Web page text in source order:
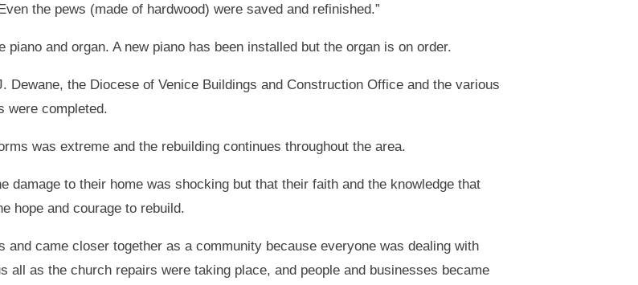
the pews (made of hardwood) were saved and refinished.”
and organ. A new piano has been installed but the organ is on order.
the Diocese of Venice Buildings and Construction Office and the various
were completed.
was extreme and the rebuilding continues throughout the area.
damage to their home was shocking but that their faith and the knowledge that
hope and courage to rebuild.
came closer together as a community because everyone was dealing with
as the church repairs were taking place, and people and businesses became